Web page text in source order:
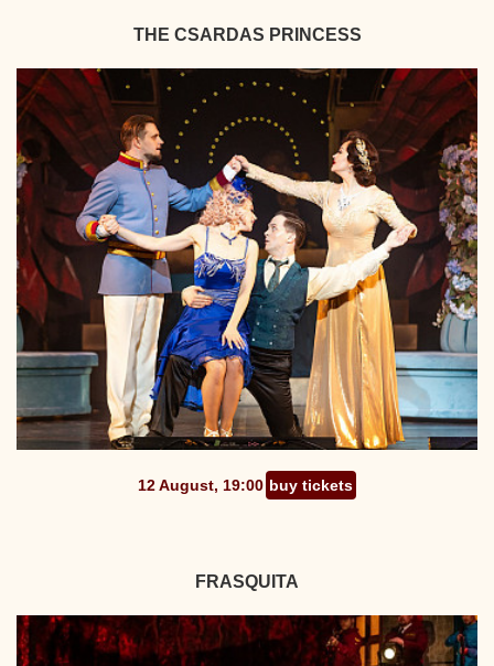
THE CSARDAS PRINCESS
12 August, 19:00 buy tickets
FRASQUITA